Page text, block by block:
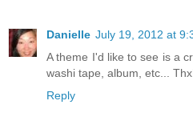
Danielle July 19, 2012 at
A theme I'd like to see is a
washi tape, album, etc...
Reply